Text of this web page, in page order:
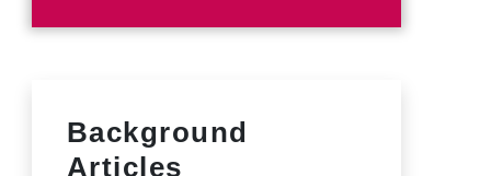
Background
Articles